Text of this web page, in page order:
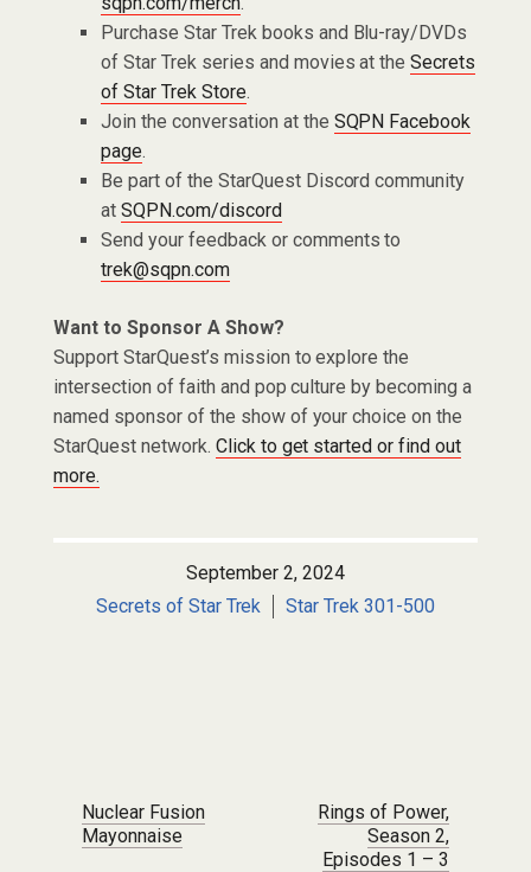
Purchase Star Trek books and Blu-ray/DVDs
of Star Trek series and movies at theSecrets
of Star Trek Store.
Join the conversation at the SQPN Facebook
page.
Be part of the StarQuest Discord community
at SQPN.com/discord
Send your feedback or comments to
trek@sqpn.com
Want to Sponsor A Show?
Support StarQuest’s mission to explore the
intersection of faith and pop culture by becoming a
named sponsor of the show of your choice on the
StarQuest network. Click to get started or find out
more.
September 2, 2024
Secrets of Star Trek
Star Trek 301-500
Post navigation
Nuclear Fusion
Mayonnaise
Rings of Power,
Season 2,
Episodes 1 – 3